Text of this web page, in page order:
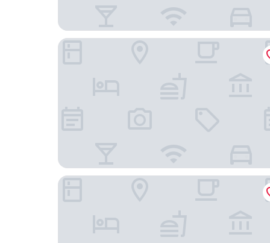
Novotel Brussels City Centre
Juliana Hotel & Spa - Brussels Centre